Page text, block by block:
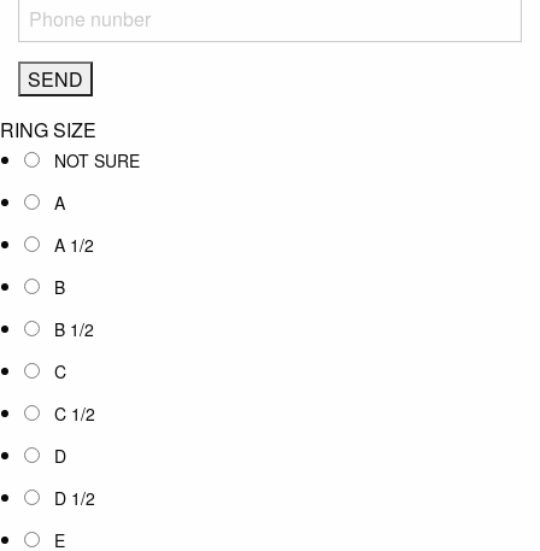
RING SIZE
NOT SURE
A
A 1/2
B
B 1/2
C
C 1/2
D
D 1/2
E